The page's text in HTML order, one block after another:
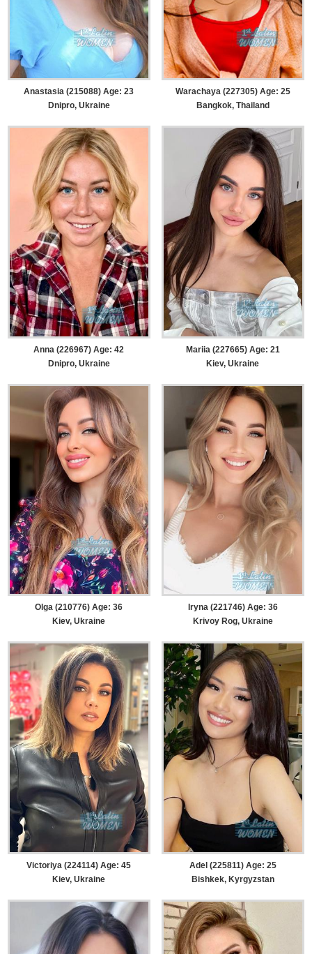
Anastasia (215088) Age: 23
Dnipro, Ukraine
Warachaya (227305) Age: 25
Bangkok, Thailand
Anna (226967) Age: 42
Dnipro, Ukraine
Mariia (227665) Age: 21
Kiev, Ukraine
Olga (210776) Age: 36
Kiev, Ukraine
Iryna (221746) Age: 36
Krivoy Rog, Ukraine
Victoriya (224114) Age: 45
Kiev, Ukraine
Adel (225811) Age: 25
Bishkek, Kyrgyzstan